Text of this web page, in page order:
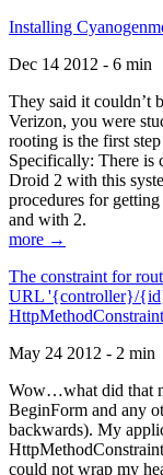
Installing
Dec 14 2012 - 6 min
They said it couldn’t
Verizon, you were
rooting is the first
Specifically: There is
Droid 2 with this
procedures for
and with 2.
more →
The constraint for
URL '{controller}/{id}'
May 24 2012 - 2 min
Wow…what did that
BeginForm and any
backwards). My
could not wrap my